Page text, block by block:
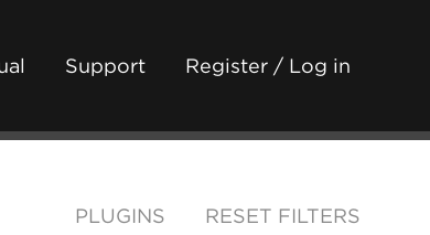
Support Register / Log in
PLUGINS RESET FILTERS